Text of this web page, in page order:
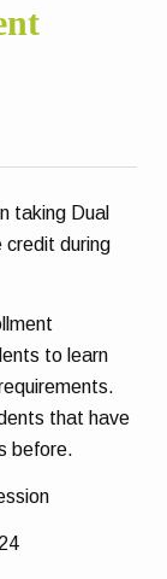
taking Dual
credit during
to learn
that have
before.